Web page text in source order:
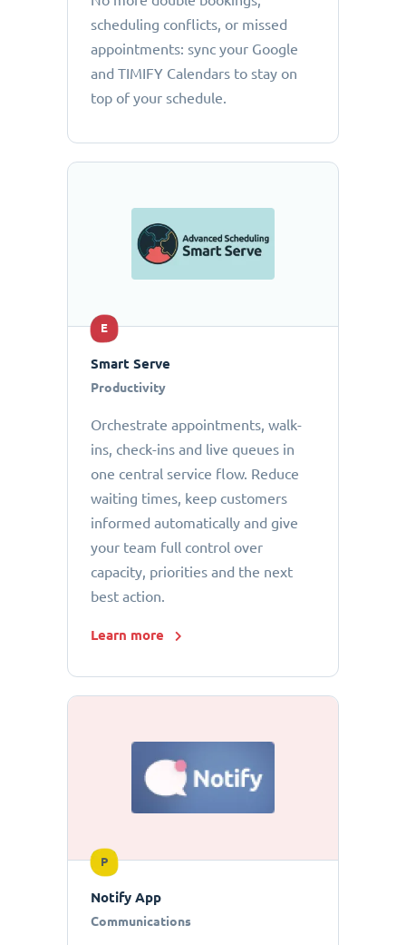
scheduling conflicts, or missed
appointments: sync your Google
and TIMIFY Calendars to stay on
top of your schedule.
E
Smart Serve
Productivity
Orchestrate appointments, walk-
ins, check-ins and live queues in
one central service flow. Reduce
waiting times, keep customers
informed automatically and give
your team full control over
capacity, priorities and the next
best action.
Learn more
P
Notify App
Communications